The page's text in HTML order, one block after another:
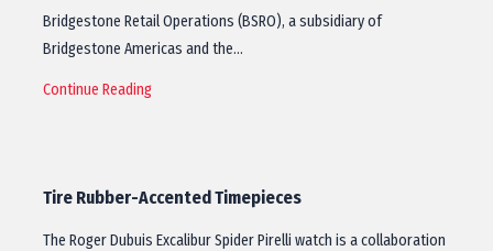
Bridgestone Retail Operations (BSRO), a subsidiary of
Bridgestone Americas and the…
Continue Reading
Tire Rubber-Accented Timepieces
The Roger Dubuis Excalibur Spider Pirelli watch is a collaboration